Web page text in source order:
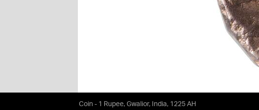
Coin - 1 Rupee, Gwalior, India, 1225 AH